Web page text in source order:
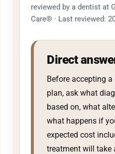
reviewed by a dentist at
Care® · Last reviewed:
Direct
Before accepting
plan, ask what
based on, what
what happens if
expected cost
treatment will take